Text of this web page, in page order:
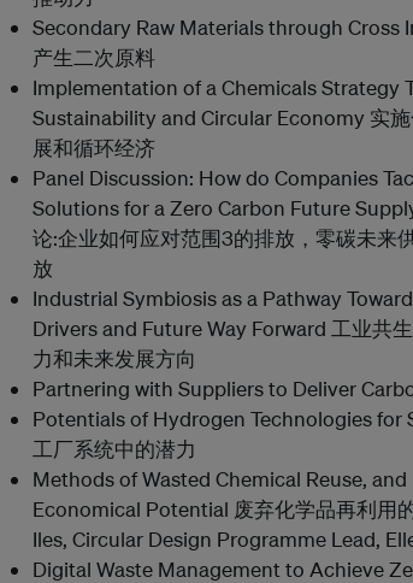
Secondary Raw Materials through Cross
产生二次原料
Implementation of a Chemicals Strategy
Sustainability and Circular Economy 实
展和循环经济
Panel Discussion: How do Companies
Solutions for a Zero Carbon Future
论:企业如何应对范围3的排放，零碳未来
放
Industrial Symbiosis as a Pathway
Drivers and Future Way Forward 工业共
力和未来发展方向
Partnering with Suppliers to Deliver
Potentials of Hydrogen Technologies for
工厂系统中的潜力
Methods of Wasted Chemical Reuse,
Economical Potential 废弃化学品再利用
Iles, Circular Design Programme Lead,
Digital Waste Management to Achieve